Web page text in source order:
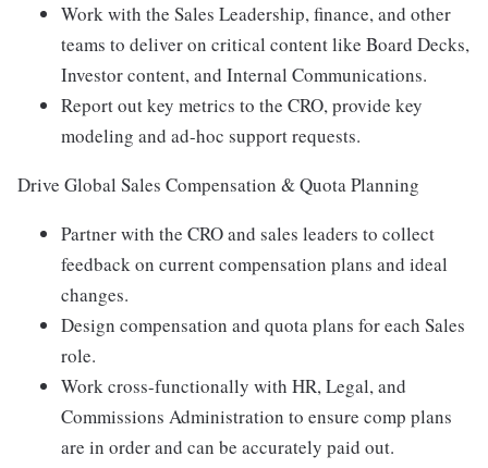
Work with the Sales Leadership, finance, and other
teams to deliver on critical content like Board Decks,
Investor content, and Internal Communications.
Report out key metrics to the CRO, provide key
modeling and ad-hoc support requests.
Drive Global Sales Compensation & Quota Planning
Partner with the CRO and sales leaders to collect
feedback on current compensation plans and ideal
changes.
Design compensation and quota plans for each Sales
role.
Work cross-functionally with HR, Legal, and
Commissions Administration to ensure comp plans
are in order and can be accurately paid out.